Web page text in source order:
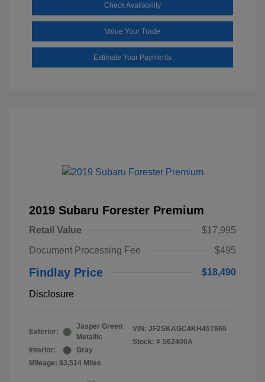
Check Availability
Value Your Trade
Estimate Your Payments
2019 Subaru Forester Premium
Retail Value
$17,995
Document Processing Fee
$495
Findlay Price $18,490
Disclosure
Exterior:
Jasper Green
Metallic
Interior:
Gray
Mileage: 93,514 Miles
VIN: JF2SKAGC4KH457666
Stock: # S62400A